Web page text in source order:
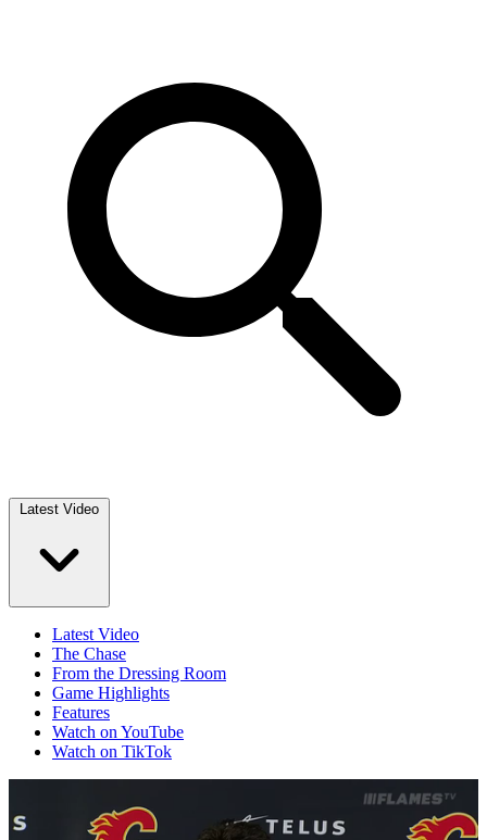
Latest Video
Latest Video
The Chase
From the Dressing Room
Game Highlights
Features
Watch on YouTube
Watch on TikTok